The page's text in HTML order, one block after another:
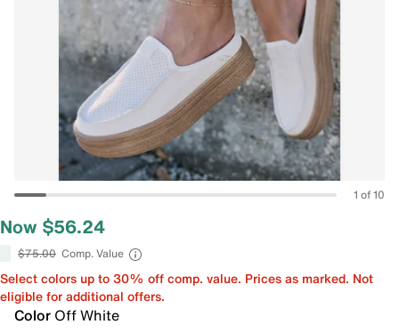
1 of 10
Now $56.24
$75.00 Comp. Value
Select colors up to 30% off comp. value. Prices as marked. Not
eligible for additional offers.
Color Off White